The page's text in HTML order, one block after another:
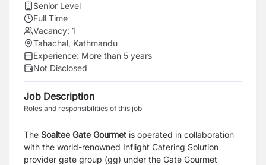
Senior Level
Full Time
Vacancy: 1
Tahachal, Kathmandu
Experience: More than 5 years
Not Disclosed
Job Description
Roles and responsibilities of this job
The Soaltee Gate Gourmet is operated in collaboration
with the world-renowned Inflight Catering Solution
provider gate group (gg) under the Gate Gourmet